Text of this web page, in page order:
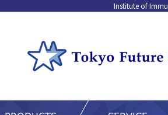
Institute of